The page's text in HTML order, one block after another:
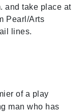
and take place at
Pearl/Arts
lines.
of a play
man who has